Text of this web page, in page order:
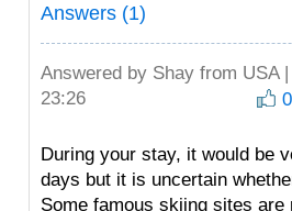
Answers (1)
Answered by Shay from USA
23:26
0
During your stay, it would be
days but it is uncertain
Some famous skiing sites are